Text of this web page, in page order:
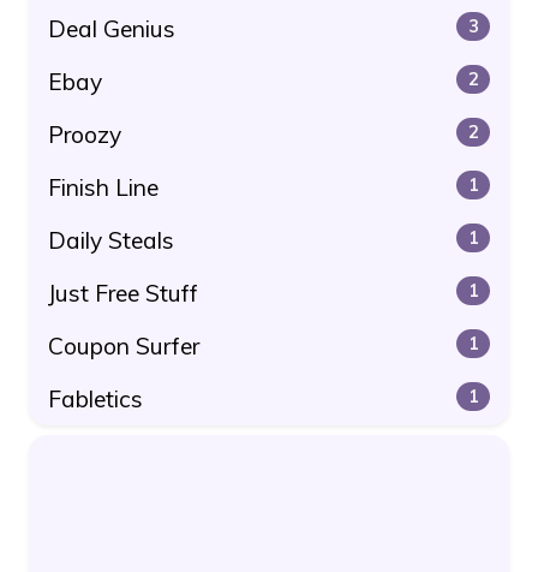
Deal Genius 3
Ebay 2
Proozy 2
Finish Line 1
Daily Steals 1
Just Free Stuff 1
Coupon Surfer 1
Fabletics 1